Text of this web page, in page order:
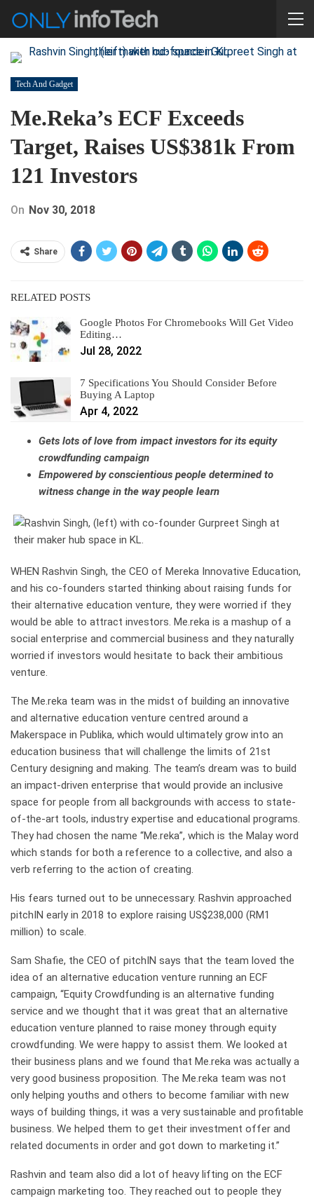
Tech And Gadget
Me.reka’s ECF Exceeds
Target, Raises US$381k From
121 Investors
On Nov 30, 2018
Share
RELATED POSTS
Google Photos For Chromebooks Will Get Video
Editing…
Jul 28, 2022
7 Specifications You Should Consider Before
Buying A Laptop
Apr 4, 2022
Gets lots of love from impact investors for its equity
crowdfunding campaign
Empowered by conscientious people determined to
witness change in the way people learn
WHEN Rashvin Singh, the CEO of Mereka Innovative Education,
and his co-founders started thinking about raising funds for
their alternative education venture, they were worried if they
would be able to attract investors. Me.reka is a mashup of a
social enterprise and commercial business and they naturally
worried if investors would hesitate to back their ambitious
venture.
The Me.reka team was in the midst of building an innovative
and alternative education venture centred around a
Makerspace in Publika, which would ultimately grow into an
education business that will challenge the limits of 21st
Century designing and making. The team’s dream was to build
an impact-driven enterprise that would provide an inclusive
space for people from all backgrounds with access to state-
of-the-art tools, industry expertise and educational programs.
They had chosen the name “Me.reka”, which is the Malay word
which stands for both a reference to a collective, and also a
verb referring to the action of creating.
His fears turned out to be unnecessary. Rashvin approached
pitchIN early in 2018 to explore raising US$238,000 (RM1
million) to scale.
Sam Shafie, the CEO of pitchIN says that the team loved the
idea of an alternative education venture running an ECF
campaign, “Equity Crowdfunding is an alternative funding
service and we thought that it was great that an alternative
education venture planned to raise money through equity
crowdfunding. We were happy to assist them. We looked at
their business plans and we found that Me.reka was actually a
very good business proposition. The Me.reka team was not
only helping youths and others to become familiar with new
ways of building things, it was a very sustainable and profitable
business. We helped them to get their investment offer and
related documents in order and got down to marketing it.”
Rashvin and team also did a lot of heavy lifting on the ECF
campaign marketing too. They reached out to people they